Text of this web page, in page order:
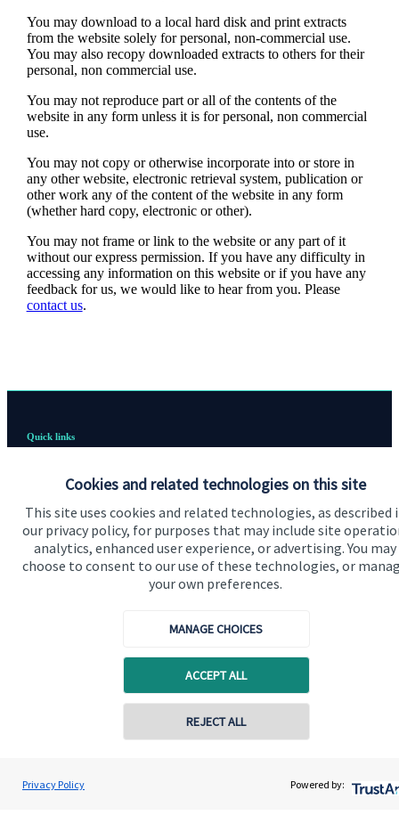
Cookies and related technologies on this site
This site uses cookies and related technologies, as described
our privacy policy, for purposes that may include site
analytics, enhanced user experience, or advertising. You may
choose to consent to our use of these technologies, or
your own preferences.
MANAGE CHOICES
ACCEPT ALL
REJECT ALL
Privacy Policy Powered by:
You may download to a local hard disk and print extracts
from the website solely for personal, non-commercial use.
You may also recopy downloaded extracts to others for their
personal, non commercial use.
You may not reproduce part or all of the contents of the
website in any form unless it is for personal, non commercial
use.
You may not copy or otherwise incorporate into or store in
any other website, electronic retrieval system, publication or
other work any of the content of the website in any form
(whether hard copy, electronic or other).
You may not frame or link to the website or any part of it
without our express permission. If you have any difficulty in
accessing any information on this website or if you have any
feedback for us, we would like to hear from you. Please
contact us.
Quick links
About SJP
Advice and services